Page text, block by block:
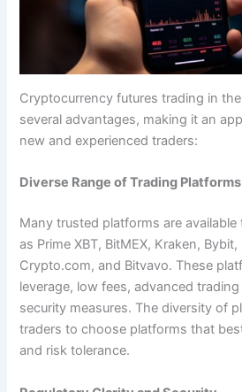
Cryptocurrency futures trading in
several advantages, making it an
new and experienced traders:
Diverse Range of Trading Platforms
Many trusted platforms are
as Prime XBT, BitMEX, Kraken,
Crypto.com, and Bitvavo. These
leverage, low fees, advanced
security measures. The diversity of
traders to choose platforms that
and risk tolerance.